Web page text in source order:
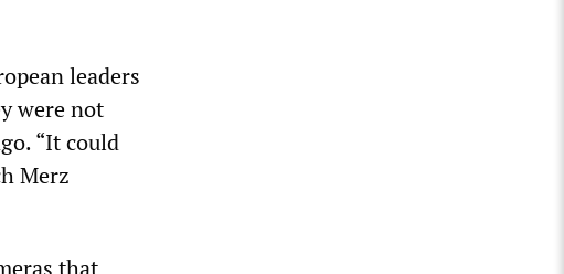
leaders
were not
“It could
Merz